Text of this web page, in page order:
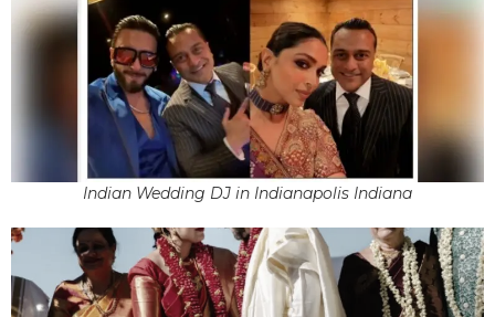
Indian Wedding DJ in Indianapolis Indiana